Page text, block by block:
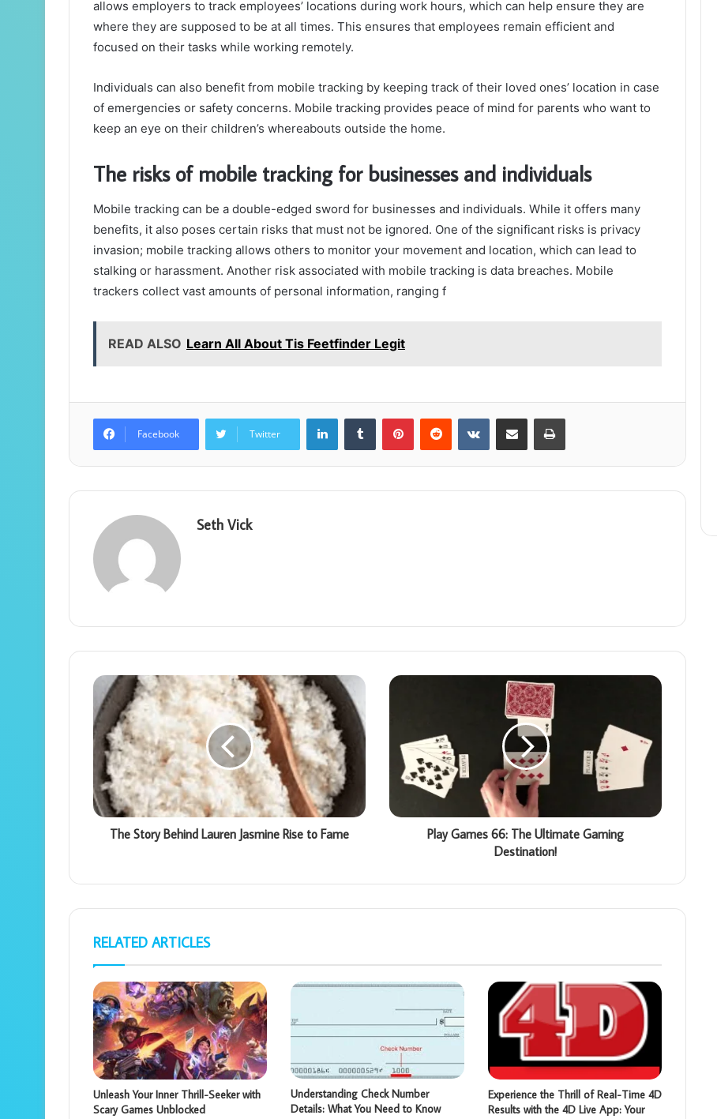
allows employers to track employees’ locations during work hours, which can help ensure they are
where they are supposed to be at all times. This ensures that employees remain efficient and
focused on their tasks while working remotely.
Individuals can also benefit from mobile tracking by keeping track of their loved ones’ location in case
of emergencies or safety concerns. Mobile tracking provides peace of mind for parents who want to
keep an eye on their children’s whereabouts outside the home.
The risks of mobile tracking for businesses and individuals
Mobile tracking can be a double-edged sword for businesses and individuals. While it offers many
benefits, it also poses certain risks that must not be ignored. One of the significant risks is privacy
invasion; mobile tracking allows others to monitor your movement and location, which can lead to
stalking or harassment. Another risk associated with mobile tracking is data breaches. Mobile
trackers collect vast amounts of personal information, ranging f
READ ALSO Learn All About Tis Feetfinder Legit
Facebook Twitter
LinkedInTumblr PinterestReddit VKontakteShare via Email Print
Seth Vick
The Story Behind Lauren Jasmine Rise to Fame
Play Games 66: The Ultimate Gaming
Destination!
RELATED ARTICLES
Unleash Your Inner Thrill-Seeker with
Scary Games Unblocked
Understanding Check Number
Details: What You Need to Know
Experience the Thrill of Real-Time 4D
Results with the 4D Live App: Your